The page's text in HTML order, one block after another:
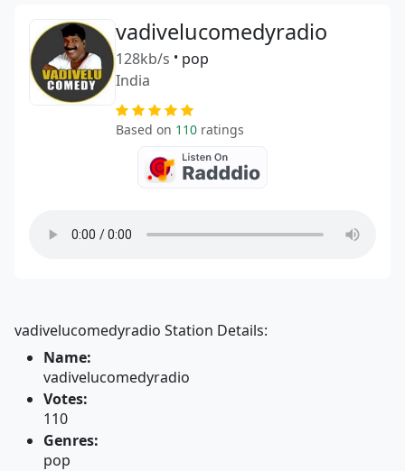
vadivelucomedyradio
128kb/s • pop
India
Based on 110 ratings
vadivelucomedyradio Station Details:
Name:
vadivelucomedyradio
Votes:
110
Genres:
pop